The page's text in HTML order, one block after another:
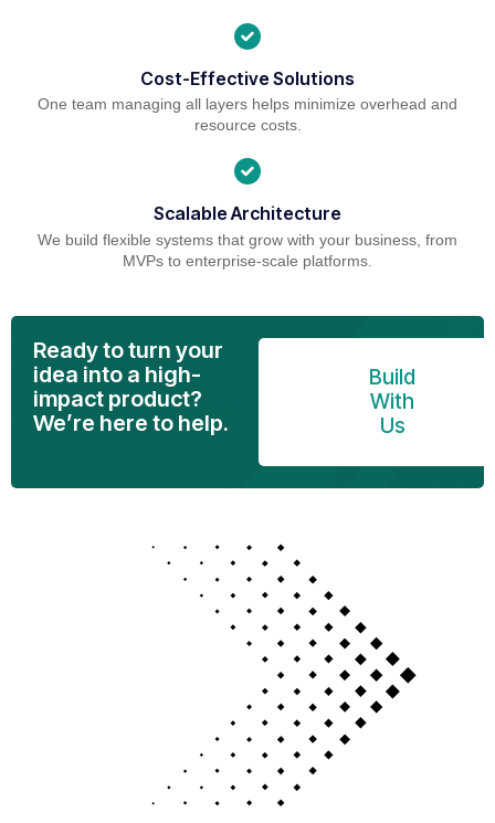
Cost-Effective Solutions
One team managing all layers helps minimize overhead and
resource costs.
Scalable Architecture
We build flexible systems that grow with your business, from
MVPs to enterprise-scale platforms.
Ready to turn your
idea into a high-
impact product?
We’re here to help.
Build
With
Us